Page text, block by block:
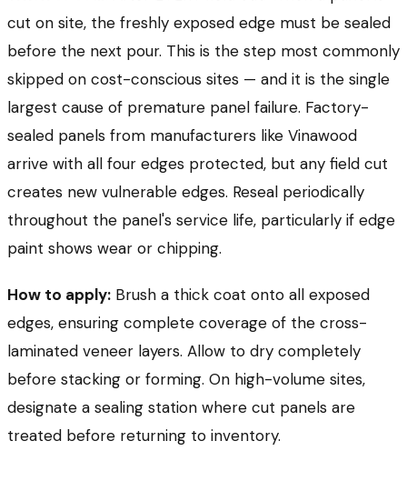
cut on site, the freshly exposed edge must be sealed
before the next pour. This is the step most commonly
skipped on cost-conscious sites — and it is the single
largest cause of premature panel failure. Factory-
sealed panels from manufacturers like Vinawood
arrive with all four edges protected, but any field cut
creates new vulnerable edges. Reseal periodically
throughout the panel's service life, particularly if edge
paint shows wear or chipping.
How to apply: Brush a thick coat onto all exposed
edges, ensuring complete coverage of the cross-
laminated veneer layers. Allow to dry completely
before stacking or forming. On high-volume sites,
designate a sealing station where cut panels are
treated before returning to inventory.